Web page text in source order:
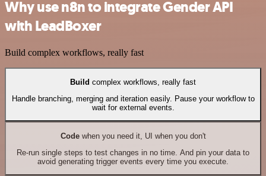
Why use n8n to integrate Gender API
with LeadBoxer
Build complex workflows, really fast
Build complex workflows, really fast
Handle branching, merging and iteration easily. Pause your workflow to
wait for external events.
Codewhen you need it, UI when you don't
Re-run single steps to test changes in no time. And pin your data to
avoid generating trigger events every time you execute.